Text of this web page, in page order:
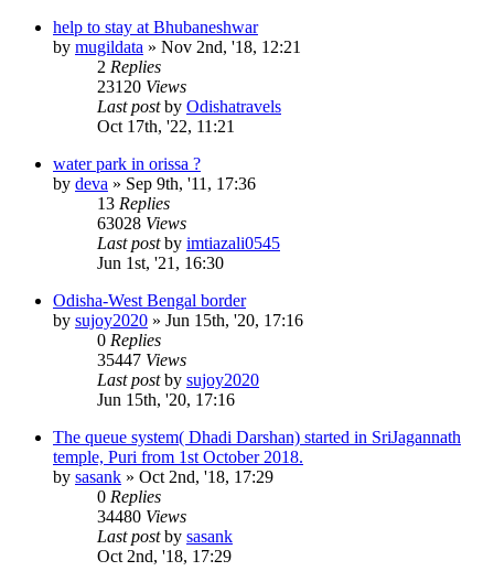
help to stay at Bhubaneshwar
by mugildata » Nov 2nd, '18, 12:21
2 Replies
23120 Views
Last postby Odishatravels
Oct 17th, '22, 11:21
water park in orissa ?
by deva » Sep 9th, '11, 17:36
13 Replies
63028 Views
Last postby imtiazali0545
Jun 1st, '21, 16:30
Odisha-West Bengal border
by sujoy2020 » Jun 15th, '20, 17:16
0 Replies
35447 Views
Last postby sujoy2020
Jun 15th, '20, 17:16
The queue system( Dhadi Darshan) started in SriJagannath
temple, Puri from 1st October 2018.
by sasank » Oct 2nd, '18, 17:29
0 Replies
34480 Views
Last postby sasank
Oct 2nd, '18, 17:29